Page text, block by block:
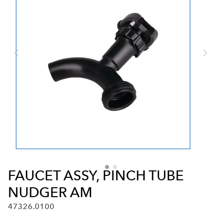
FAUCET ASSY, PINCH TUBE
NUDGER AM
47326.0100